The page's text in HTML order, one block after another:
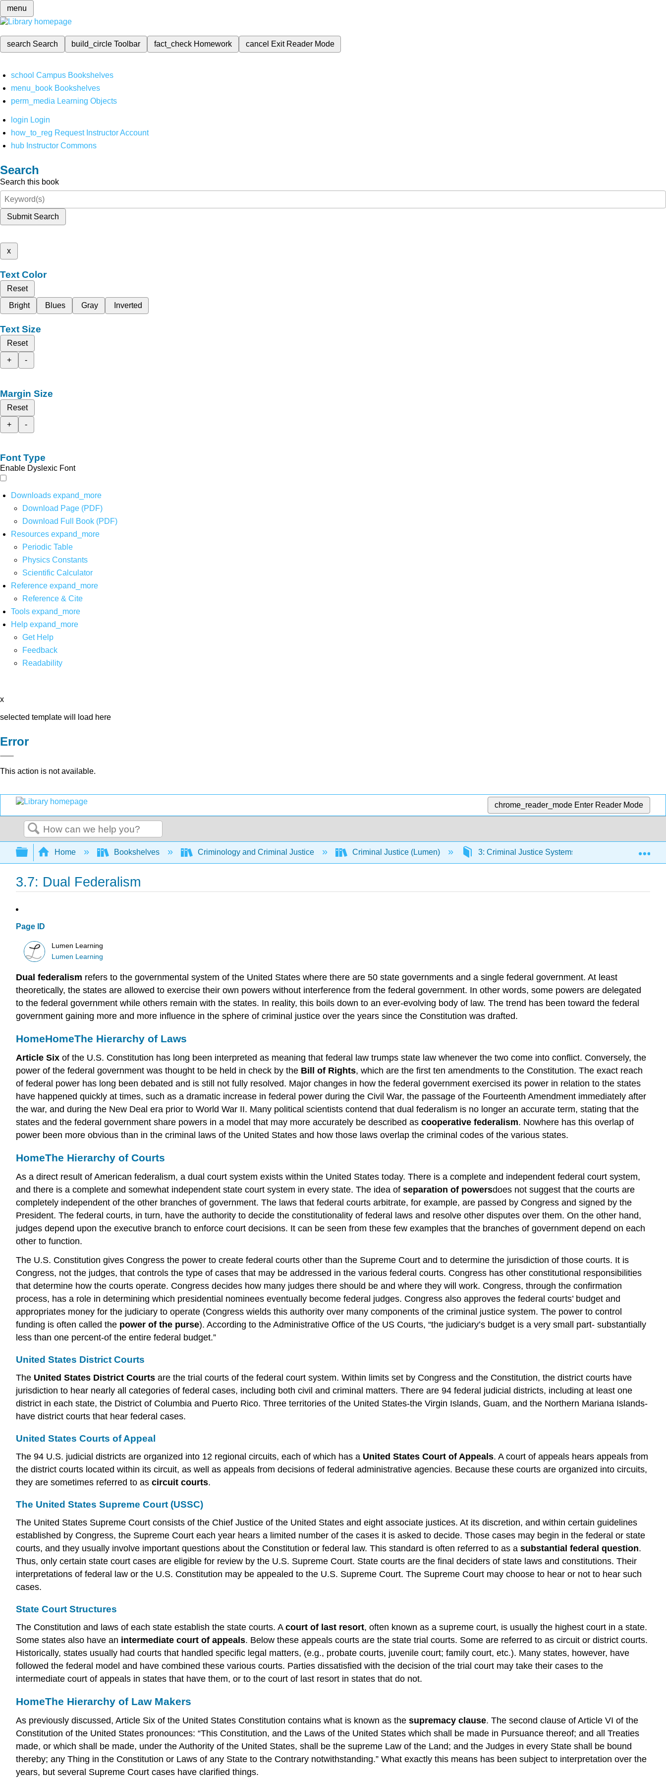
menu
search Search build_circleToolbar fact_check Homework cancel Exit Reader Mode
school Campus Bookshelves
menu_book Bookshelves
perm_media Learning Objects
login Login
how_to_reg Request Instructor Account
hub Instructor Commons
Search
Search this book
Submit Search
x
Text Color
Reset
Bright
Blues Gray Inverted
Text Size
Reset
+
-
Margin Size
Reset
+
-
Font Type
Enable Dyslexic Font
Downloads expand_more
Download Page (PDF)
Download Full Book (PDF)
Resources expand_more
Periodic Table
Physics Constants
Scientific Calculator
Reference expand_more
Reference & Cite
Tools expand_more
Help expand_more
Get Help
Feedback
Readability
x
selected template will load here
Error
This action is not available.
chrome_reader_mode Enter Reader Mode
Search
Expand/collapse global hierarchy
Home Bookshelves Criminology and Criminal Justice Criminal Justice (Lumen) 3: Criminal Justice Systems and Processes
3.7: Dual Federalism
Page ID
Lumen Learning
Lumen Learning
Dual federalism refers to the governmental system of the United States where there are 50 state governments and a single federal government. At least
theoretically, the states are allowed to exercise their own powers without interference from the federal government. In other words, some powers are delegated
to the federal government while others remain with the states. In reality, this boils down to an ever-evolving body of law. The trend has been toward the federal
government gaining more and more influence in the sphere of criminal justice over the years since the Constitution was drafted.
HomeHomeThe Hierarchy of Laws
Article Six of the U.S. Constitution has long been interpreted as meaning that federal law trumps state law whenever the two come into conflict. Conversely, the
power of the federal government was thought to be held in check by the Bill of Rights, which are the first ten amendments to the Constitution. The exact reach
of federal power has long been debated and is still not fully resolved. Major changes in how the federal government exercised its power in relation to the states
have happened quickly at times, such as a dramatic increase in federal power during the Civil War, the passage of the Fourteenth Amendment immediately after
the war, and during the New Deal era prior to World War II. Many political scientists contend that dual federalism is no longer an accurate term, stating that the
states and the federal government share powers in a model that may more accurately be described as cooperative federalism. Nowhere has this overlap of
power been more obvious than in the criminal laws of the United States and how those laws overlap the criminal codes of the various states.
HomeThe Hierarchy of Courts
As a direct result of American federalism, a dual court system exists within the United States today. There is a complete and independent federal court system,
and there is a complete and somewhat independent state court system in every state. The idea of separation of powersdoes not suggest that the courts are
completely independent of the other branches of government. The laws that federal courts arbitrate, for example, are passed by Congress and signed by the
President. The federal courts, in turn, have the authority to decide the constitutionality of federal laws and resolve other disputes over them. On the other hand,
judges depend upon the executive branch to enforce court decisions. It can be seen from these few examples that the branches of government depend on each
other to function.
The U.S. Constitution gives Congress the power to create federal courts other than the Supreme Court and to determine the jurisdiction of those courts. It is
Congress, not the judges, that controls the type of cases that may be addressed in the various federal courts. Congress has other constitutional responsibilities
that determine how the courts operate. Congress decides how many judges there should be and where they will work. Congress, through the confirmation
process, has a role in determining which presidential nominees eventually become federal judges. Congress also approves the federal courts’ budget and
appropriates money for the judiciary to operate (Congress wields this authority over many components of the criminal justice system. The power to control
funding is often called the power of the purse). According to the Administrative Office of the US Courts, “the judiciary’s budget is a very small part- substantially
less than one percent-of the entire federal budget.”
United States District Courts
The United States District Courts are the trial courts of the federal court system. Within limits set by Congress and the Constitution, the district courts have
jurisdiction to hear nearly all categories of federal cases, including both civil and criminal matters. There are 94 federal judicial districts, including at least one
district in each state, the District of Columbia and Puerto Rico. Three territories of the United States-the Virgin Islands, Guam, and the Northern Mariana Islands-
have district courts that hear federal cases.
United States Courts of Appeal
The 94 U.S. judicial districts are organized into 12 regional circuits, each of which has a United States Court of Appeals. A court of appeals hears appeals from
the district courts located within its circuit, as well as appeals from decisions of federal administrative agencies. Because these courts are organized into circuits,
they are sometimes referred to as circuit courts.
The United States Supreme Court (USSC)
The United States Supreme Court consists of the Chief Justice of the United States and eight associate justices. At its discretion, and within certain guidelines
established by Congress, the Supreme Court each year hears a limited number of the cases it is asked to decide. Those cases may begin in the federal or state
courts, and they usually involve important questions about the Constitution or federal law. This standard is often referred to as a substantial federal question.
Thus, only certain state court cases are eligible for review by the U.S. Supreme Court. State courts are the final deciders of state laws and constitutions. Their
interpretations of federal law or the U.S. Constitution may be appealed to the U.S. Supreme Court. The Supreme Court may choose to hear or not to hear such
cases.
State Court Structures
The Constitution and laws of each state establish the state courts. A court of last resort, often known as a supreme court, is usually the highest court in a state.
Some states also have an intermediate court of appeals. Below these appeals courts are the state trial courts. Some are referred to as circuit or district courts.
Historically, states usually had courts that handled specific legal matters, (e.g., probate courts, juvenile court; family court, etc.). Many states, however, have
followed the federal model and have combined these various courts. Parties dissatisfied with the decision of the trial court may take their cases to the
intermediate court of appeals in states that have them, or to the court of last resort in states that do not.
HomeThe Hierarchy of Law Makers
As previously discussed, Article Six of the United States Constitution contains what is known as the supremacy clause. The second clause of Article VI of the
Constitution of the United States pronounces: “This Constitution, and the Laws of the United States which shall be made in Pursuance thereof; and all Treaties
made, or which shall be made, under the Authority of the United States, shall be the supreme Law of the Land; and the Judges in every State shall be bound
thereby; any Thing in the Constitution or Laws of any State to the Contrary notwithstanding.” What exactly this means has been subject to interpretation over the
years, but several Supreme Court cases have clarified things.